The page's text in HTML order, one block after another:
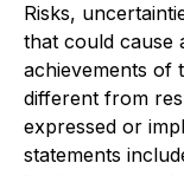
Risks,
that could cause
achievements of
different from
expressed or
statements